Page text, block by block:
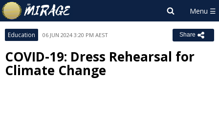
Education 06 JUN 2024 3:20 PM AEST Share
COVID-19: Dress Rehearsal for
Climate Change